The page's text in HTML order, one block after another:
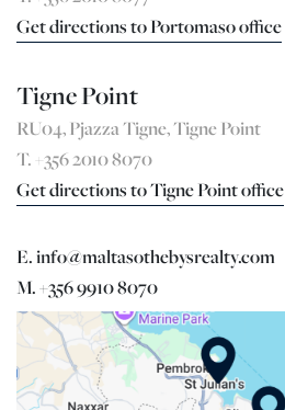
Get directions to Portomaso office
Tigne Point
RU04, Pjazza Tigne, Tigne Point
T. +356 2010 8070
Get directions to Tigne Point office
E. info@maltasothebysrealty.com
M. +356 9910 8070